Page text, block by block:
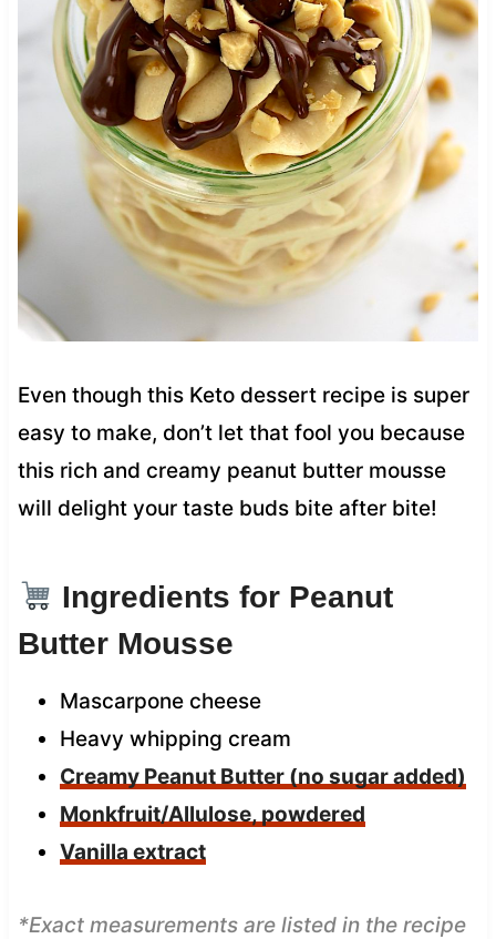
Even though this Keto dessert recipe is super
easy to make, don’t let that fool you because
this rich and creamy peanut butter mousse
will delight your taste buds bite after bite!
Ingredients for Peanut
Butter Mousse
Mascarpone cheese
Heavy whipping cream
Creamy Peanut Butter (no sugar added)
Monkfruit/Allulose, powdered
Vanilla extract
*Exact measurements are listed in the recipe